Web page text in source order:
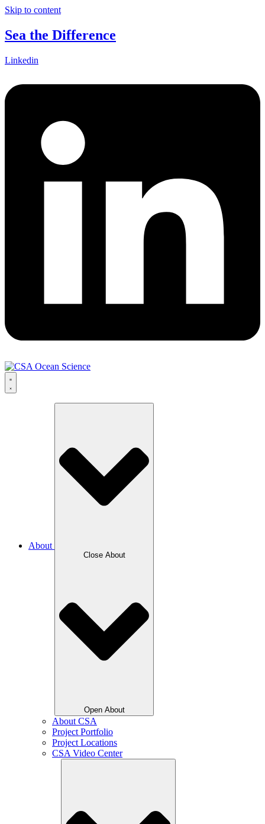
Skip to content
Sea the Difference
Linkedin
About
Close About
Open About
About CSA
Project Portfolio
Project Locations
CSA Video Center